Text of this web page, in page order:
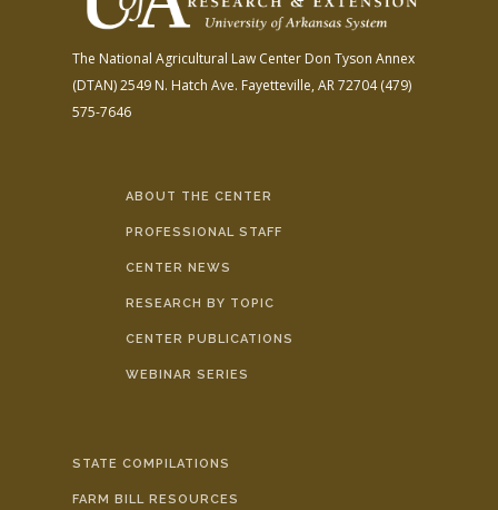
The National Agricultural Law Center Don Tyson Annex
(DTAN)2549 N. Hatch Ave. Fayetteville, AR 72704(479)
575-7646
ABOUT THE CENTER
PROFESSIONAL STAFF
CENTER NEWS
RESEARCH BY TOPIC
CENTER PUBLICATIONS
WEBINAR SERIES
STATE COMPILATIONS
FARM BILL RESOURCES